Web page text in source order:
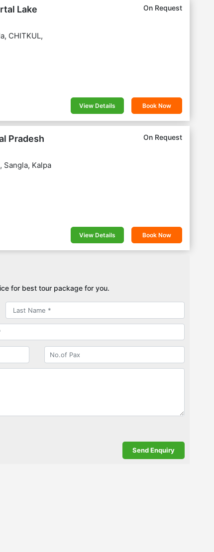
Lake
CHITKUL,
On Request
View Details Book Now
Pradesh
Sangla, Kalpa
On Request
View Details Book Now
for best tour package for you.